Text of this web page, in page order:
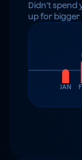
Didn't spend
up for bigger
JAN